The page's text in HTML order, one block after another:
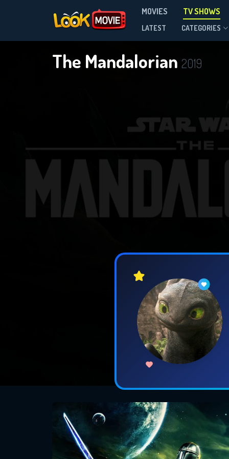
MOVIES TV SHOWS
LATEST CATEGORIES
The Mandalorian 2019
Season 3
DOWNLOAD